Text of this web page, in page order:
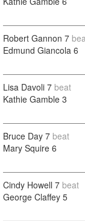
Robert Gannon 7
Edmund Giancola 6
Lisa Davoli 7 beat
Kathie Gamble 3
Bruce Day 7 beat
Mary Squire 6
Cindy Howell 7 beat
George Claffey 5